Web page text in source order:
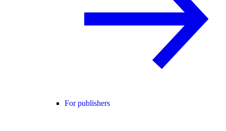
For publishers